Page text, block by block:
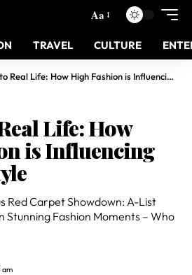
Aa
TRAVEL CULTURE
Life: How High Fashion is Influencing Everyday Style
Life: How
is Influencing
Red Carpet Showdown: A-List
Stunning Fashion Moments – Who
am